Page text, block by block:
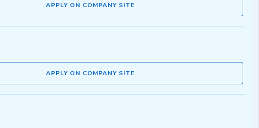
APPLY ON COMPANY SITE
APPLY ON COMPANY SITE